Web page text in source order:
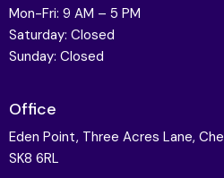
Mon-Fri: 9 AM – 5 PM
Saturday: Closed
Sunday: Closed
Office
Eden Point, Three Acres Lane,
SK8 6RL